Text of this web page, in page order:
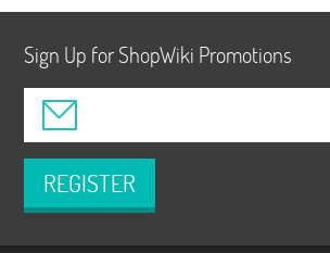
Sign Up for ShopWiki Promotions
REGISTER